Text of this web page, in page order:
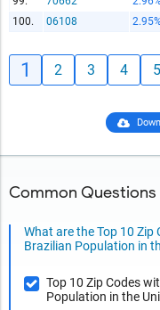
100.
06108
1 2 3 4 5
Common Questions
What are the Top 10
Brazilian Population in
Top 10 Zip Codes
Population in the